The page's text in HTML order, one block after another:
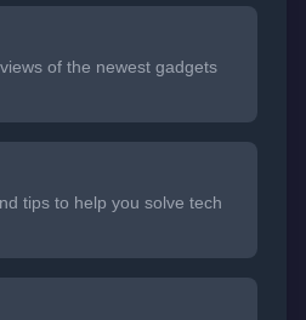
of the newest gadgets
tips to help you solve tech